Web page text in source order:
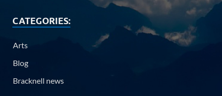
CATEGORIES:
Arts
Blog
Bracknell news